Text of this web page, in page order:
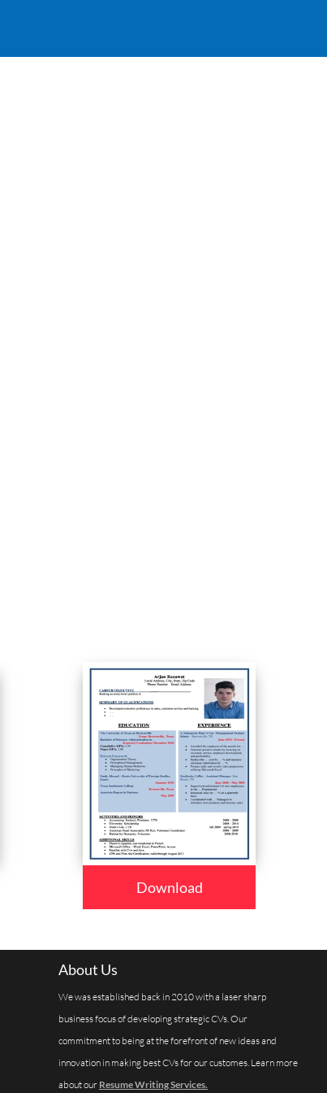
Download
About Us
We was established back in 2010 with a laser sharp
business focus of developing strategic CVs. Our
commitment to being at the forefront of new ideas and
innovation in making best CVs for our customes. Learn more
about our Resume Writing Services.